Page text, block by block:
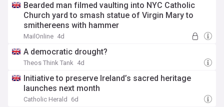
Bearded man filmed vaulting into NYC Catholic
Church yard to smash statue of Virgin Mary to
smithereens with hammer
MailOnline 4d
A democratic drought?
Theos Think Tank 4d
Initiative to preserve Ireland’s sacred heritage
launches next month
Catholic Herald 6d